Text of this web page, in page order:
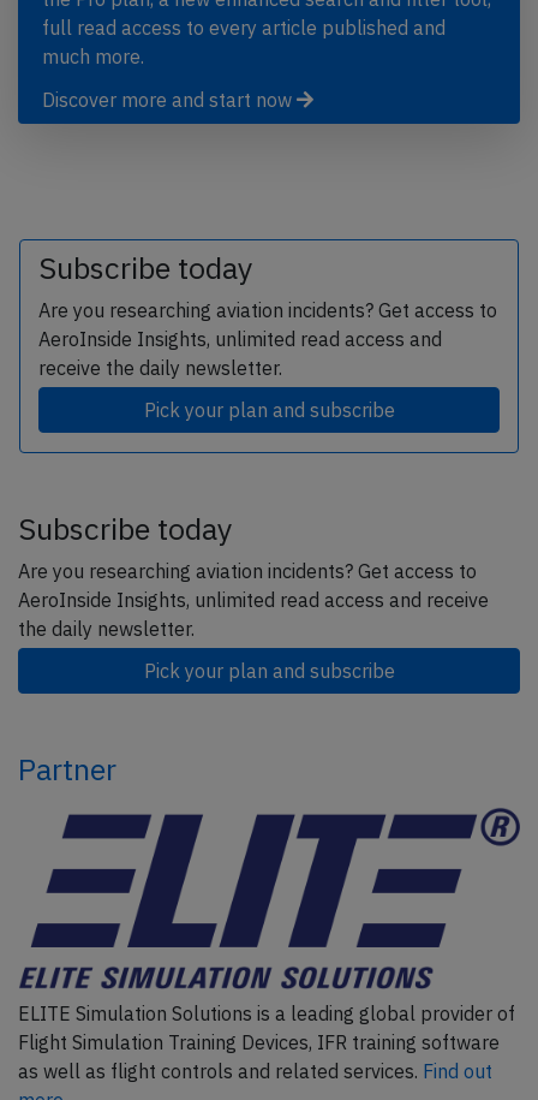
full read access to every article published and
much more.
Discover more and start now
Subscribe today
Are you researching aviation incidents? Get access to
AeroInside Insights, unlimited read access and
receive the daily newsletter.
Pick your plan and subscribe
Subscribe today
Are you researching aviation incidents? Get access to
AeroInside Insights, unlimited read access and receive
the daily newsletter.
Pick your plan and subscribe
Partner
ELITE Simulation Solutions is a leading global provider of
Flight Simulation Training Devices, IFR training software
as well as flight controls and related services. Find out